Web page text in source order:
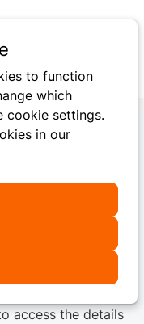
to function
which
cookie settings.
in our
For Your Payment
your
your payment.
access the details